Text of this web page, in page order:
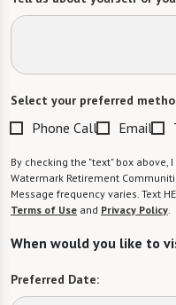
Select your preferred
Phone Call Email
By checking the "text" box
Watermark Retirement
Message frequency varies. Text
Terms of Use and Privacy Policy.
When would you like to
Preferred Date: